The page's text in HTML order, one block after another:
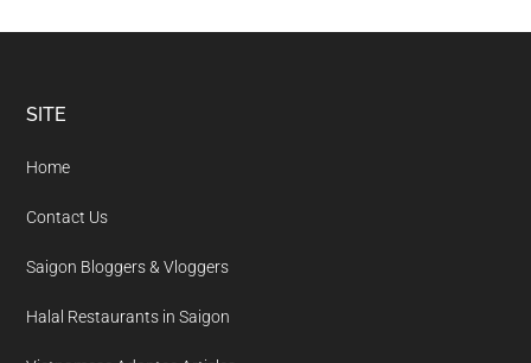
Footer
SITE
Home
Contact Us
Saigon Bloggers & Vloggers
Halal Restaurants in Saigon